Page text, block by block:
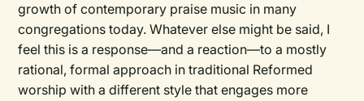
growth of contemporary praise music in many
congregations today. Whatever else might be said, I
feel this is a response—and a reaction—to a mostly
rational, formal approach in traditional Reformed
worship with a different style that engages more